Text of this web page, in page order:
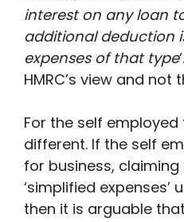
interest on any loan
additional deduction
expenses of that type‘
HMRC’s view and not
For the self
different. If the self
for business,
‘simplified expenses’
then it is arguable